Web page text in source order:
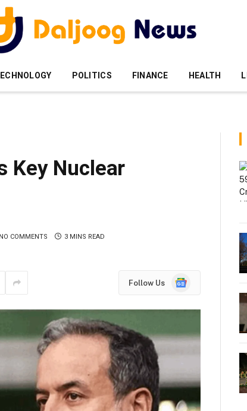
POLITICS FINANCE HEALTH
Key Nuclear
NO COMMENTS 3 MINS READ
Follow Us
Google